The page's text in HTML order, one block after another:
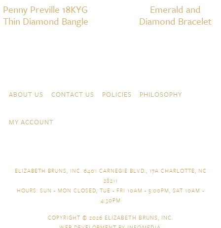
Penny Preville 18KYG
Thin Diamond Bangle
Emerald and
Diamond Bracelet
Navigation
ABOUT US CONTACT US POLICIES PHILOSOPHY
MY ACCOUNT
ELIZABETH BRUNS, INC. 6401 CARNEGIE BLVD., 17A CHARLOTTE, NC
28211
HOURS: SUN - MON CLOSED, TUE - FRI 10AM - 5:00PM, SAT 10AM -
4:30PM
COPYRIGHT © 2026 ELIZABETH BRUNS, INC.